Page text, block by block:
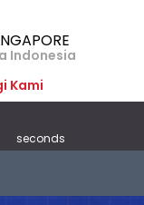
Indonesia
Kami
seconds